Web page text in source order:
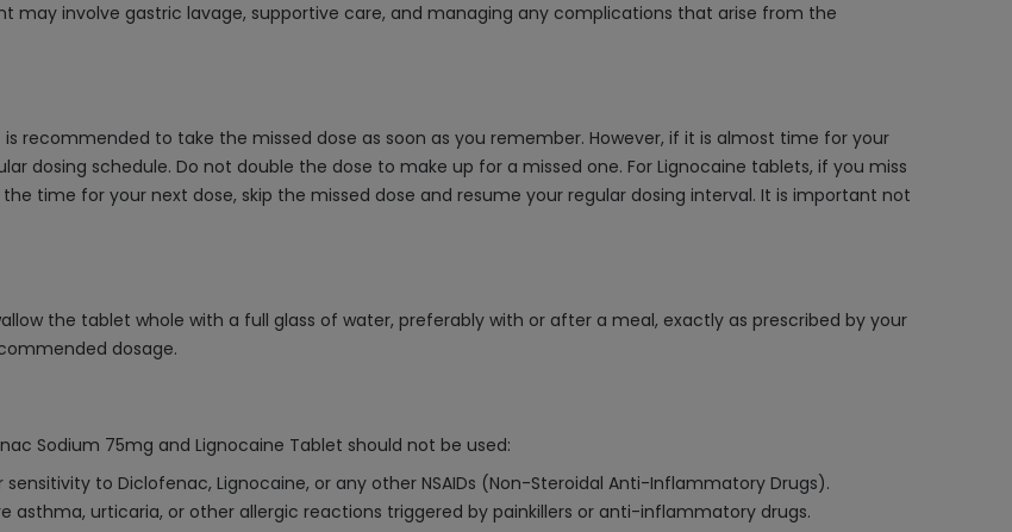
may involve gastric lavage, supportive care, and managing any complications that arise from the
recommended to take the missed dose as soon as you remember. However, if it is almost time for your
dosing schedule. Do not double the dose to make up for a missed one. For Lignocaine tablets, if you miss
time for your next dose, skip the missed dose and resume your regular dosing interval. It is important not
the tablet whole with a full glass of water, preferably with or after a meal, exactly as prescribed by your
dosage.
Sodium 75mg and Lignocaine Tablet should not be used:
to Diclofenac, Lignocaine, or any other NSAIDs (Non-Steroidal Anti-Inflammatory Drugs).
urticaria, or other allergic reactions triggered by painkillers or anti-inflammatory drugs.